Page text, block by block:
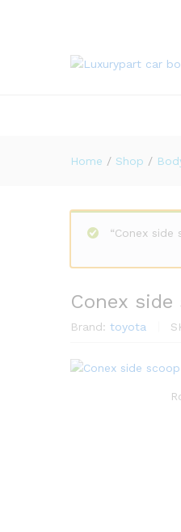
Home / Shop /
“Conex
Conex
Brand: toyota